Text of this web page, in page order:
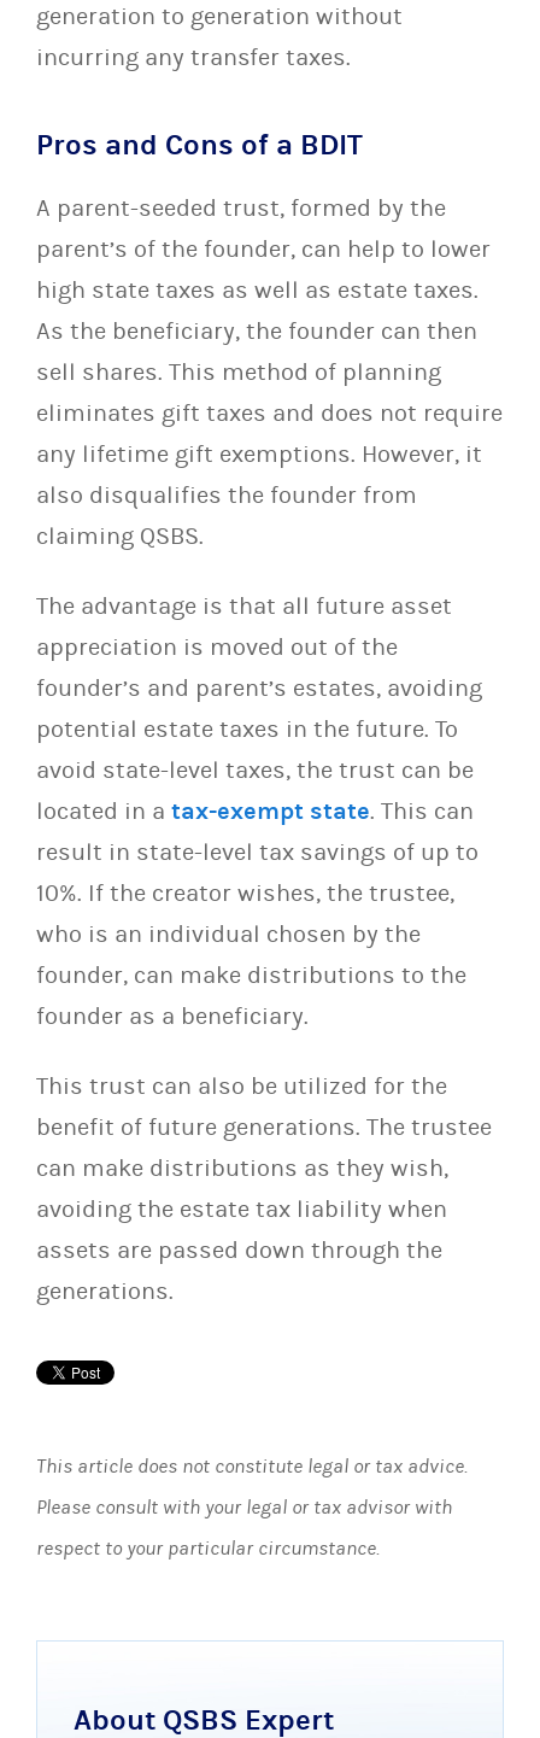
generation to generation without
incurring any transfer taxes.
Pros and Cons of a BDIT
A parent-seeded trust, formed by the
parent’s of the founder, can help to lower
high state taxes as well as estate taxes.
As the beneficiary, the founder can then
sell shares. This method of planning
eliminates gift taxes and does not require
any lifetime gift exemptions. However, it
also disqualifies the founder from
claiming QSBS.
The advantage is that all future asset
appreciation is moved out of the
founder’s and parent’s estates, avoiding
potential estate taxes in the future. To
avoid state-level taxes, the trust can be
located in a tax-exempt state. This can
result in state-level tax savings of up to
10%. If the creator wishes, the trustee,
who is an individual chosen by the
founder, can make distributions to the
founder as a beneficiary.
This trust can also be utilized for the
benefit of future generations. The trustee
can make distributions as they wish,
avoiding the estate tax liability when
assets are passed down through the
generations.
This article does not constitute legal or tax advice.
Please consult with your legal or tax advisor with
respect to your particular circumstance.
About QSBS Expert